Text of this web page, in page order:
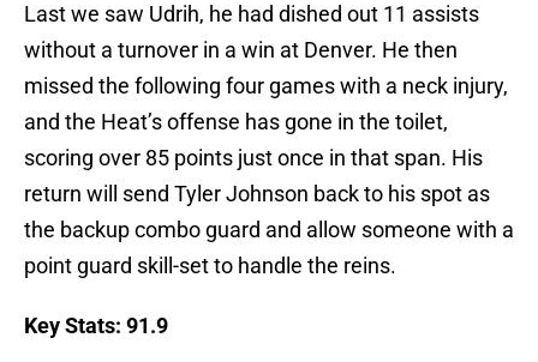
Last we saw Udrih, he had dished out 11 assists
without a turnover in a win at Denver. He then
missed the following four games with a neck injury,
and the Heat’s offense has gone in the toilet,
scoring over 85 points just once in that span. His
return will send Tyler Johnson back to his spot as
the backup combo guard and allow someone with a
point guard skill-set to handle the reins.
Key Stats: 91.9